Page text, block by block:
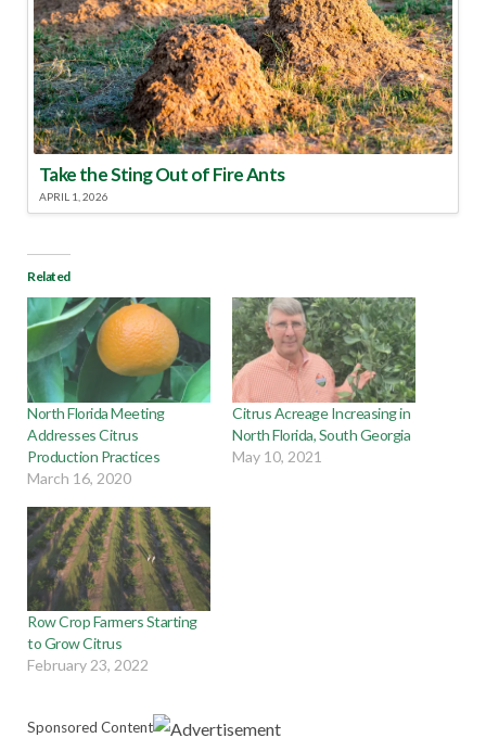
Take the Sting Out of Fire Ants
APRIL 1, 2026
Related
North Florida Meeting
Addresses Citrus
Production Practices
March 16, 2020
Citrus Acreage Increasing in
North Florida, South Georgia
May 10, 2021
Row Crop Farmers Starting
to Grow Citrus
February 23, 2022
Sponsored Content